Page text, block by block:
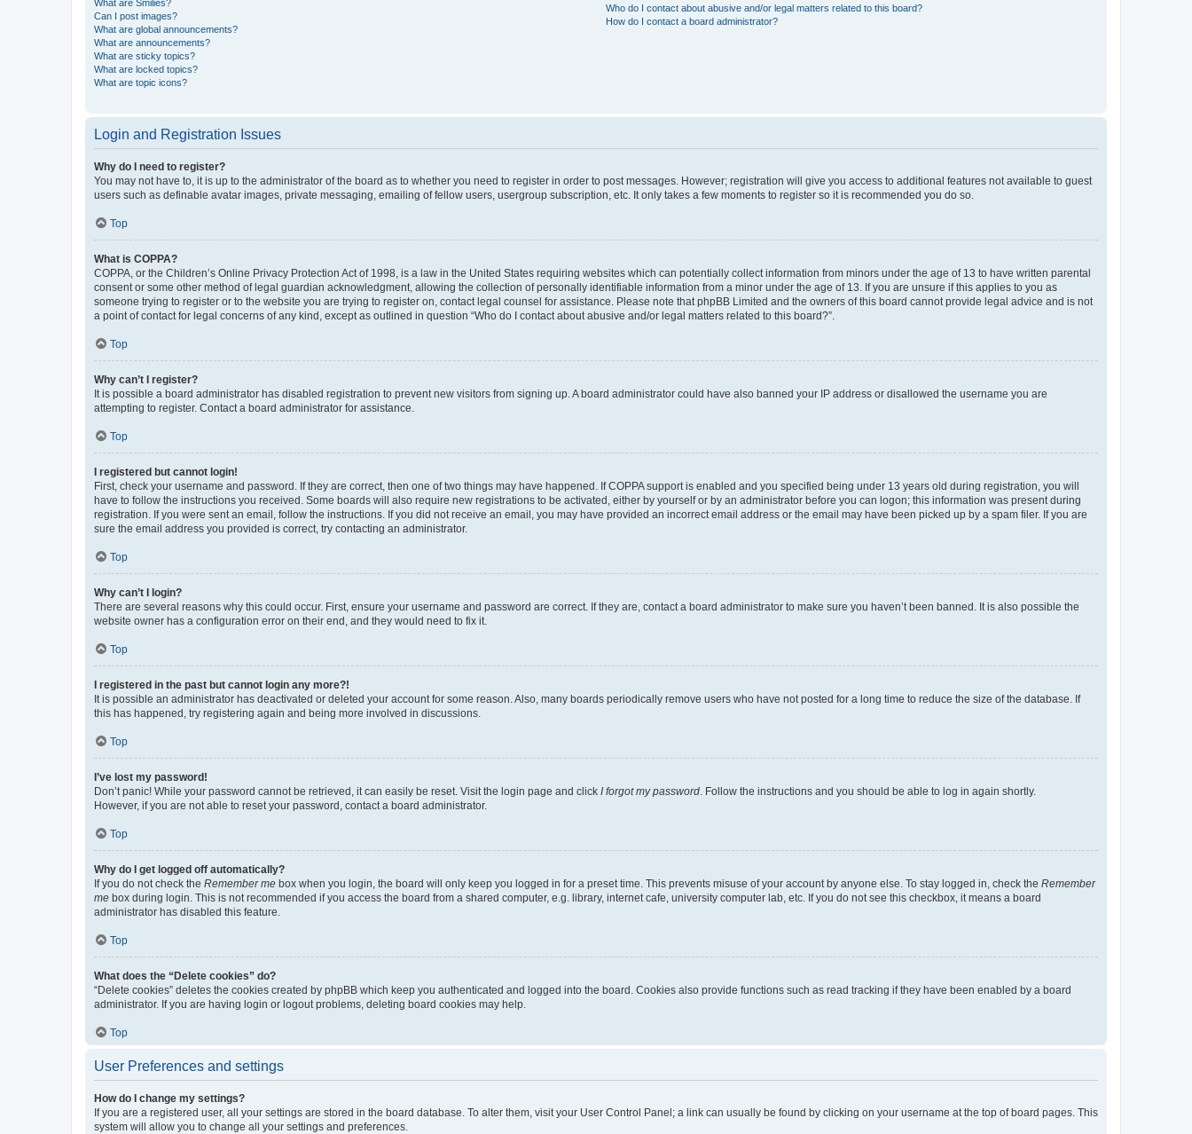
What are Smilies?
Can I post images?
What are global announcements?
What are announcements?
What are sticky topics?
What are locked topics?
What are topic icons?
Who do I contact about abusive and/or legal matters related to this board?
How do I contact a board administrator?
Login and Registration Issues
Why do I need to register?
You may not have to, it is up to the administrator of the board as to whether you need to register in order to post messages. However; registration will give you access to additional features not available to guest
users such as definable avatar images, private messaging, emailing of fellow users, usergroup subscription, etc. It only takes a few moments to register so it is recommended you do so.
Top
What is COPPA?
COPPA, or the Children’s Online Privacy Protection Act of 1998, is a law in the United States requiring websites which can potentially collect information from minors under the age of 13 to have written parental
consent or some other method of legal guardian acknowledgment, allowing the collection of personally identifiable information from a minor under the age of 13. If you are unsure if this applies to you as
someone trying to register or to the website you are trying to register on, contact legal counsel for assistance. Please note that phpBB Limited and the owners of this board cannot provide legal advice and is not
a point of contact for legal concerns of any kind, except as outlined in question “Who do I contact about abusive and/or legal matters related to this board?”.
Top
Why can’t I register?
It is possible a board administrator has disabled registration to prevent new visitors from signing up. A board administrator could have also banned your IP address or disallowed the username you are
attempting to register. Contact a board administrator for assistance.
Top
I registered but cannot login!
First, check your username and password. If they are correct, then one of two things may have happened. If COPPA support is enabled and you specified being under 13 years old during registration, you will
have to follow the instructions you received. Some boards will also require new registrations to be activated, either by yourself or by an administrator before you can logon; this information was present during
registration. If you were sent an email, follow the instructions. If you did not receive an email, you may have provided an incorrect email address or the email may have been picked up by a spam filer. If you are
sure the email address you provided is correct, try contacting an administrator.
Top
Why can’t I login?
There are several reasons why this could occur. First, ensure your username and password are correct. If they are, contact a board administrator to make sure you haven’t been banned. It is also possible the
website owner has a configuration error on their end, and they would need to fix it.
Top
I registered in the past but cannot login any more?!
It is possible an administrator has deactivated or deleted your account for some reason. Also, many boards periodically remove users who have not posted for a long time to reduce the size of the database. If
this has happened, try registering again and being more involved in discussions.
Top
I’ve lost my password!
Don’t panic! While your password cannot be retrieved, it can easily be reset. Visit the login page and click I forgot my password . Follow the instructions and you should be able to log in again shortly.
However, if you are not able to reset your password, contact a board administrator.
Top
Why do I get logged off automatically?
If you do not check the Remember me box when you login, the board will only keep you logged in for a preset time. This prevents misuse of your account by anyone else. To stay logged in, check the Remember
me box during login. This is not recommended if you access the board from a shared computer, e.g. library, internet cafe, university computer lab, etc. If you do not see this checkbox, it means a board
administrator has disabled this feature.
Top
What does the “Delete cookies” do?
“Delete cookies” deletes the cookies created by phpBB which keep you authenticated and logged into the board. Cookies also provide functions such as read tracking if they have been enabled by a board
administrator. If you are having login or logout problems, deleting board cookies may help.
Top
User Preferences and settings
How do I change my settings?
If you are a registered user, all your settings are stored in the board database. To alter them, visit your User Control Panel; a link can usually be found by clicking on your username at the top of board pages. This
system will allow you to change all your settings and preferences.